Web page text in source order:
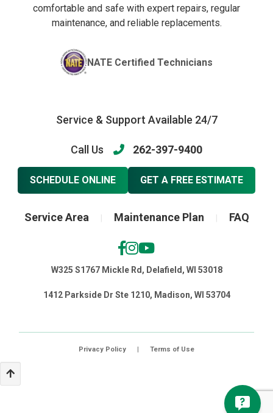
comfortable and safe with expert repairs, regular
maintenance, and reliable replacements.
NATE Certified Technicians
Service & Support Available 24/7
Call Us 262-397-9400
SCHEDULE ONLINE GET A FREE ESTIMATE
Service Area Maintenance Plan FAQ
W325 S1767 Mickle Rd, Delafield, WI 53018
1412 Parkside Dr Ste 1210, Madison, WI 53704
Privacy Policy | Terms of Use